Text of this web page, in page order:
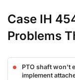
Case IH
Problems
PTO shaft won't
implement